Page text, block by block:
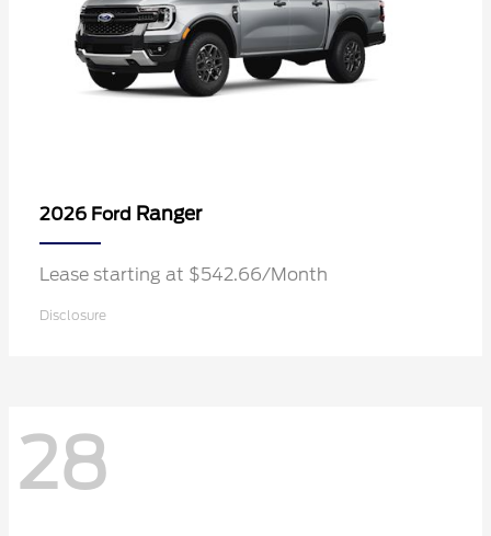
2026 Ford Ranger
Lease starting at $542.66/Month
Disclosure
28